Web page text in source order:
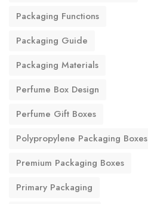
Packaging Functions
Packaging Guide
Packaging Materials
Perfume Box Design
Perfume Gift Boxes
Polypropylene Packaging Boxes
Premium Packaging Boxes
Primary Packaging